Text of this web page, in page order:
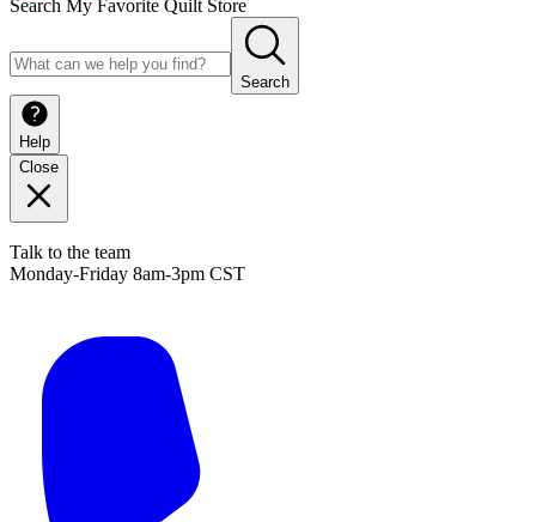
Search My Favorite Quilt Store
Search
Help
Close
Talk to the team
Monday-Friday 8am-3pm CST